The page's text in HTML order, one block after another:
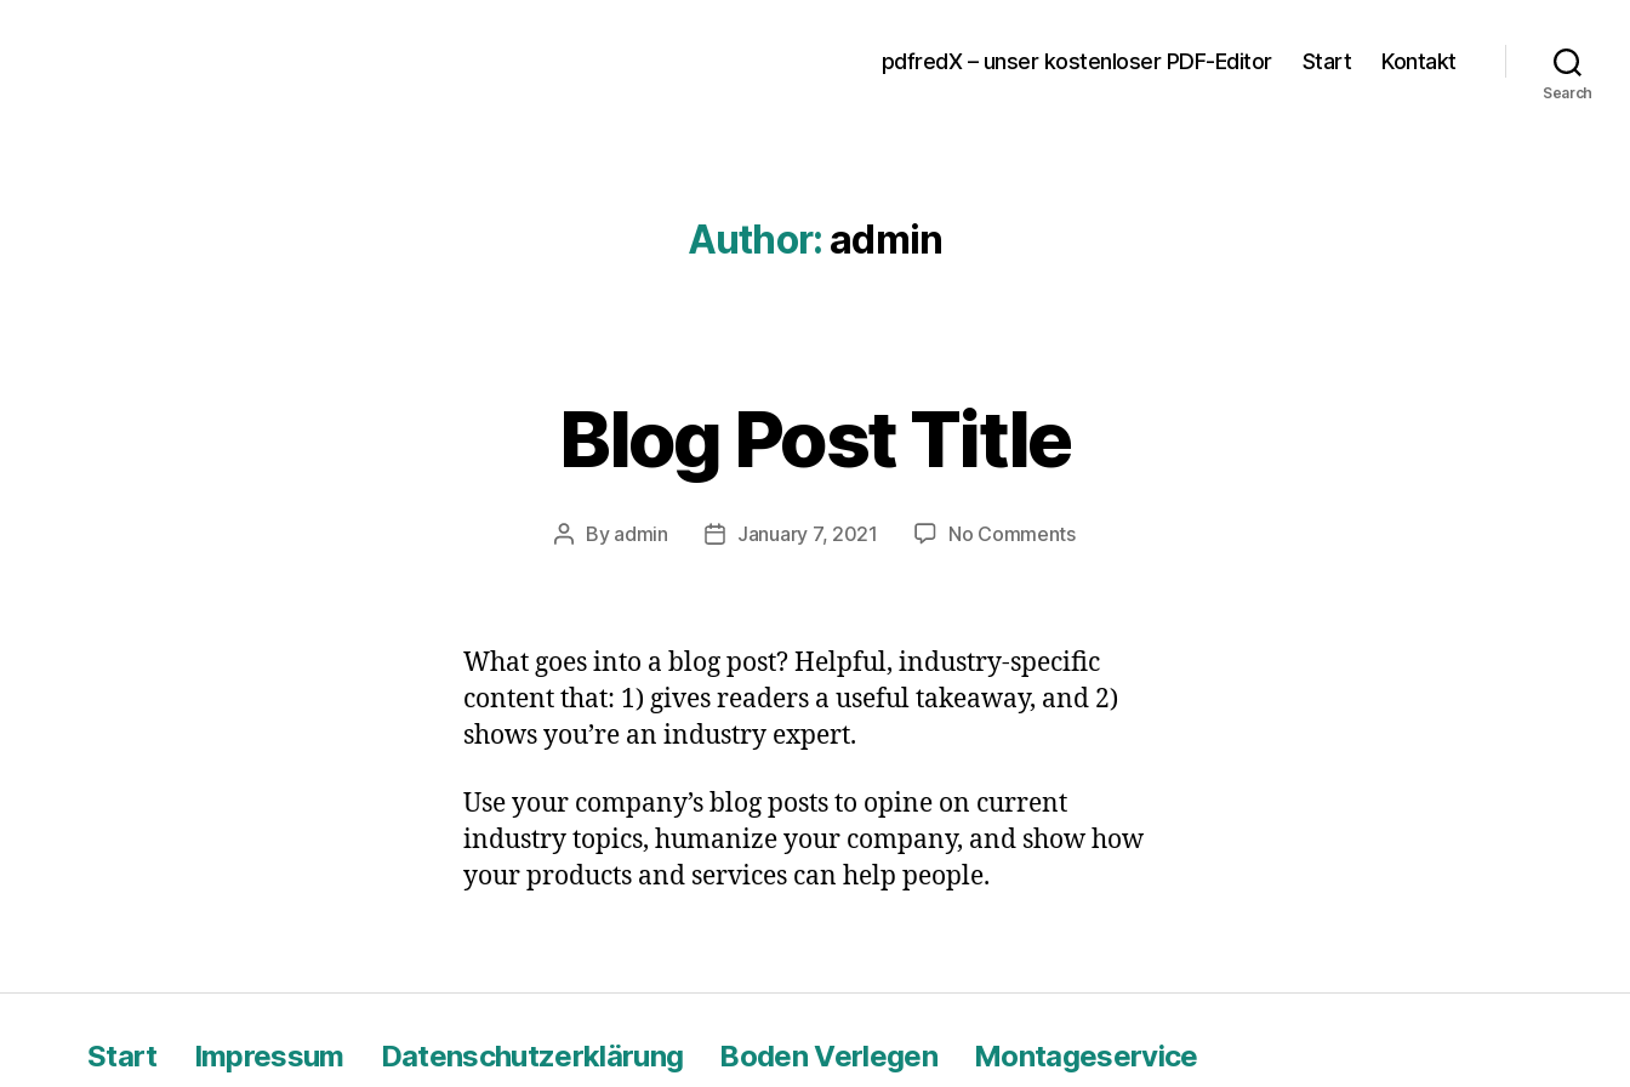
pdfredX – unser kostenloser PDF-Editor Start Kontakt
Search
Author: admin
Blog Post Title
Post
By admin
PostJanuary 7, 2021 No Commentson
What goes into a blog post? Helpful, industry-specific
content that: 1) gives readers a useful takeaway, and 2)
shows you’re an industry expert.
Use your company’s blog posts to opine on current
industry topics, humanize your company, and show how
your products and services can help people.
Start Impressum Datenschutzerklärung Boden Verlegen Montageservice